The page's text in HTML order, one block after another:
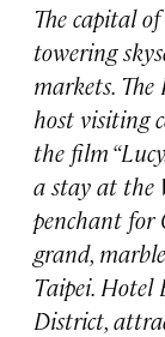
The capital
towering
markets.
host visiting
the film
a stay at the
penchant for
grand,
Taipei. Hotel
District,